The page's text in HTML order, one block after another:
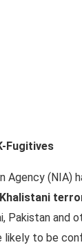
Fugitives
Agency (NIA)
Pakistan and
likely to be